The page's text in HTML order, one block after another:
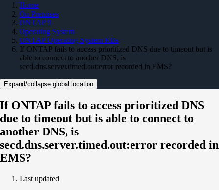
Home
On Premises
ONTAP 9
Operating System
ONTAP Operating System KBs
If ONTAP fails to access prioritized DNS due to timeout but is
able to connect to another DNS, is
secd.dns.server.timed.out:error recorded in EMS?
Expand/collapse global location
If ONTAP fails to access prioritized DNS
due to timeout but is able to connect to
another DNS, is
secd.dns.server.timed.out:error recorded in
EMS?
Last updated